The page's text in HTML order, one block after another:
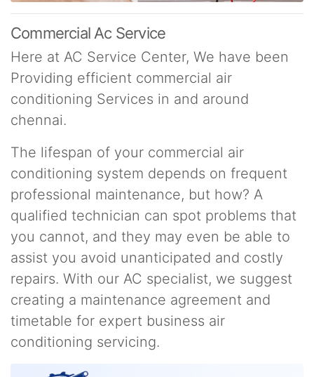
Commercial Ac Service
Here at AC Service Center, We have been
Providing efficient commercial air
conditioning Services in and around
chennai.
The lifespan of your commercial air
conditioning system depends on frequent
professional maintenance, but how? A
qualified technician can spot problems that
you cannot, and they may even be able to
assist you avoid unanticipated and costly
repairs. With our AC specialist, we suggest
creating a maintenance agreement and
timetable for expert business air
conditioning servicing.